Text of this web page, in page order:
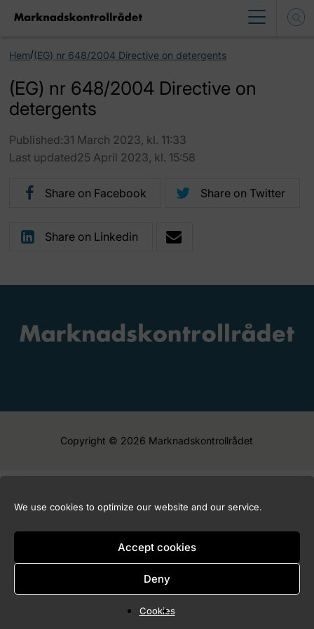
We use cookies to optimize our website and our service.
Accept cookies
Deny
Cookies
Hem/(EG) nr 648/2004 Directive on detergents
(EG) nr 648/2004 Directive on
detergents
Published:31 March 2023, kl. 11:33
Last updated25 April 2023, kl. 15:58
Share on Facebook Share on Twitter
Share on Linkedin
Copyright © 2026 Marknadskontrollrådet